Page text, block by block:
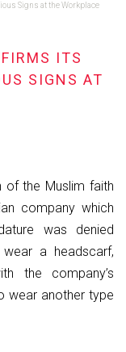
Signs at the Workplace
ITS
SIGNS AT
of the Muslim faith
company which
was denied
a headscarf,
the company’s
wear another type